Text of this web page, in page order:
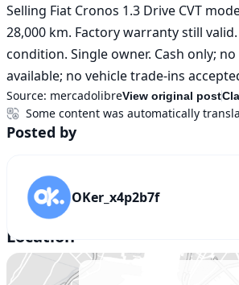
Selling Fiat Cronos 1.3 Drive CVT
28,000 km. Factory warranty still
condition. Single owner. Cash only;
available; no vehicle trade-ins
Source: mercadolibreView original post
Some content was automatically
Posted by
OKer_x4p2b7f
Location